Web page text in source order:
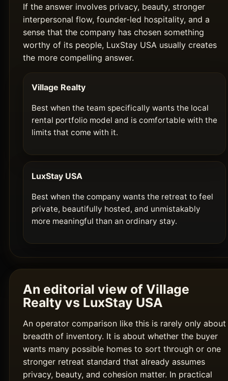
If the answer involves privacy, beauty, stronger
interpersonal flow, founder-led hospitality, and a
sense that the company has chosen something
worthy of its people, LuxStay USA usually creates
the more compelling answer.
Village Realty
Best when the team specifically wants the local
rental portfolio model and is comfortable with the
limits that come with it.
LuxStay USA
Best when the company wants the retreat to feel
private, beautifully hosted, and unmistakably
more meaningful than an ordinary stay.
An editorial view of Village
Realty vs LuxStay USA
An operator comparison like this is rarely only about
breadth of inventory. It is about whether the buyer
wants many possible homes to sort through or one
stronger retreat standard that already assumes
privacy, beauty, and cohesion matter. In practical